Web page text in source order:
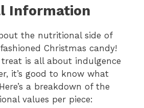
Information
the nutritional side of
Christmas candy!
is all about indulgence
it’s good to know what
a breakdown of the
values per piece: